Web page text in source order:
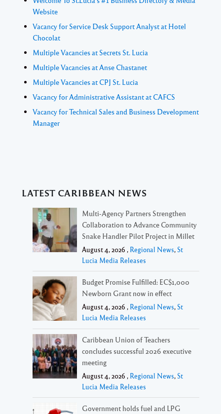
Website
Vacancy for Service Desk Support Analyst at Hotel
Chocolat
Multiple Vacancies at Secrets St. Lucia
Multiple Vacancies at Anse Chastanet
Multiple Vacancies at CPJ St. Lucia
Vacancy for Administrative Assistant at CAFCS
Vacancy for Technical Sales and Business Development
Manager
LATEST CARIBBEAN NEWS
Multi-Agency Partners Strengthen
Collaboration to Advance Community
Snake Handler Pilot Project in Millet
August 4, 2026 , Regional News, St
Lucia Media Releases
Budget Promise Fulfilled: EC$1,000
Newborn Grant now in effect
August 4, 2026 , Regional News, St
Lucia Media Releases
Caribbean Union of Teachers
concludes successful 2026 executive
meeting
August 4, 2026 , Regional News, St
Lucia Media Releases
Government holds fuel and LPG